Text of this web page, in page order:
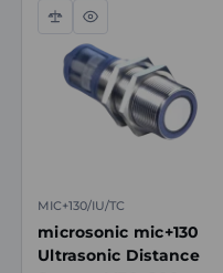
Compare
Quick
view
MIC+130/IU/TC
microsonic mic+130
Ultrasonic Distance